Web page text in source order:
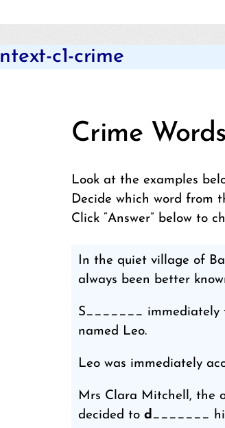
c1-crime
Crime
Look at the examples
Decide which word from
Click “Answer” below to
In the quiet village of
always been better
S_______ immediately
named Leo.
Leo was immediately
Mrs Clara Mitchell, the
decided to d_______